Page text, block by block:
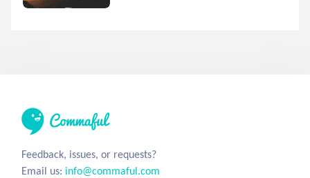
Feedback, issues, or requests?
Email us: info@commaful.com